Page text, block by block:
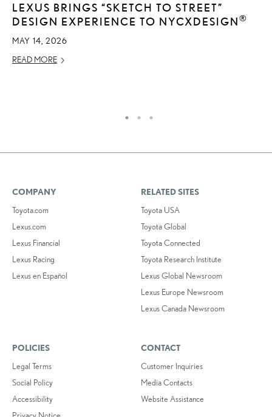
LEXUS BRINGS “SKETCH TO STREET”
DESIGN EXPERIENCE TO NYCXDESIGN®
MAY 14, 2026
READ MORE
COMPANY
Toyota.com
Lexus.com
Lexus Financial
Lexus Racing
Lexus en Español
RELATED SITES
Toyota USA
Toyota Global
Toyota Connected
Toyota Research Institute
Lexus Global Newsroom
Lexus Europe Newsroom
Lexus Canada Newsroom
POLICIES
Legal Terms
Social Policy
Accessibility
Privacy Notice
CONTACT
Customer Inquiries
Media Contacts
Website Assistance